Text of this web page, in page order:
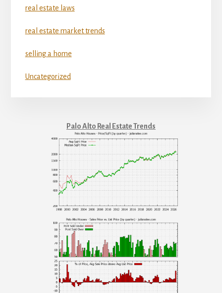
real estate laws
real estate market trends
selling a home
Uncategorized
Palo Alto Real Estate Trends